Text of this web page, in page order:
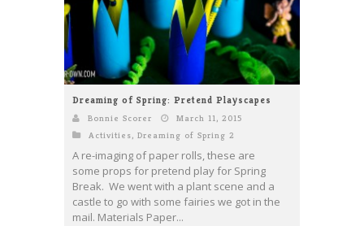
Dreaming of Spring: Pretend Playscapes
Bonnie Scorer
March 11, 2015
Activities, Dreaming of Spring 2
A re-imaging of paper rolls, these are
some props for pretend play for Spring
Break. We went with a plant scene and a
castle to go with some fairies we got in the
mail. Materials Paper...